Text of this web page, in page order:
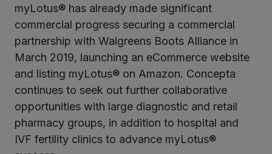
myLotus® has already made significant
commercial progress securing a commercial
partnership with Walgreens Boots Alliance in
March 2019, launching an eCommerce website
and listing myLotus® on Amazon. Concepta
continues to seek out further collaborative
opportunities with large diagnostic and retail
pharmacy groups, in addition to hospital and
IVF fertility clinics to advance myLotus®